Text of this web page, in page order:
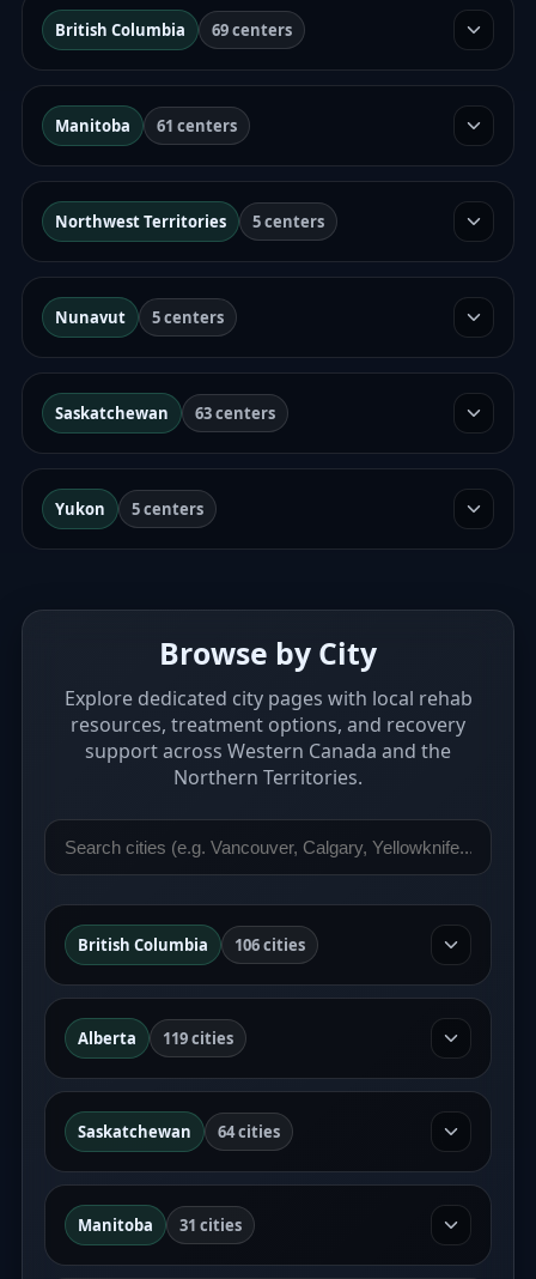
British Columbia 69 centers
Manitoba 61 centers
Northwest Territories 5 centers
Nunavut 5 centers
Saskatchewan 63 centers
Yukon 5 centers
Browse by City
Explore dedicated city pages with local rehab
resources, treatment options, and recovery
support across Western Canada and the
Northern Territories.
British Columbia 106 cities
Alberta 119 cities
Saskatchewan 64 cities
Manitoba 31 cities